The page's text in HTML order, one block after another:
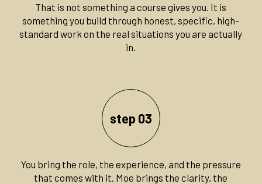
That is not something a course gives you. It is
something you build through honest, specific, high-
standard work on the real situations you are actually
in.
step 03
You bring the role, the experience, and the pressure
that comes with it. Moe brings the clarity, the